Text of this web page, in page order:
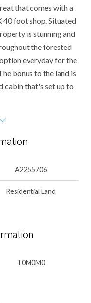
that comes with a
40 foot shop. Situated
is stunning and
the forested
everyday for the
bonus to the land is
cabin that's set up to
A2255706
Residential Land
T0M0M0